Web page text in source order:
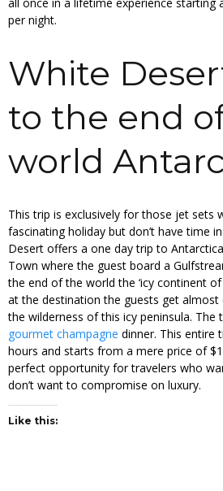
per night.
White
to the end
world
This trip is exclusively for those jet sets
fascinating holiday but don’t have time
Desert offers a one day trip to
Town where the guest board a
the end of the world the ‘icy continent
at the destination the guests get
the wilderness of this icy peninsula. The
gourmet champagne dinner. This entire
hours and starts from a mere price of
perfect opportunity for travelers who
don’t want to compromise on luxury.
Like this: